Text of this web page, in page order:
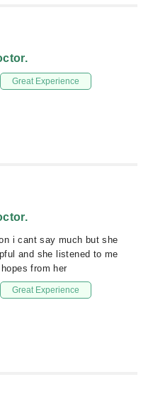
Great Experience
i cant say much but she
and she listened to me
from her
Great Experience